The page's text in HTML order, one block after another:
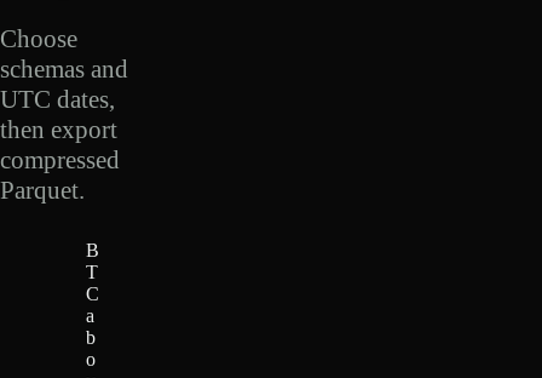
Choose
schemas and
UTC dates,
then export
compressed
Parquet.
B
T
C
a
b
o